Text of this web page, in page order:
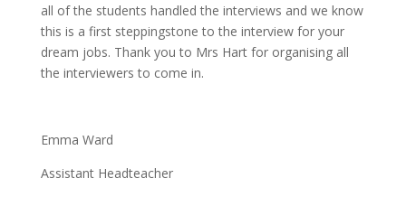
all of the students handled the interviews and we know
this is a first steppingstone to the interview for your
dream jobs. Thank you to Mrs Hart for organising all
the interviewers to come in.
Emma Ward
Assistant Headteacher